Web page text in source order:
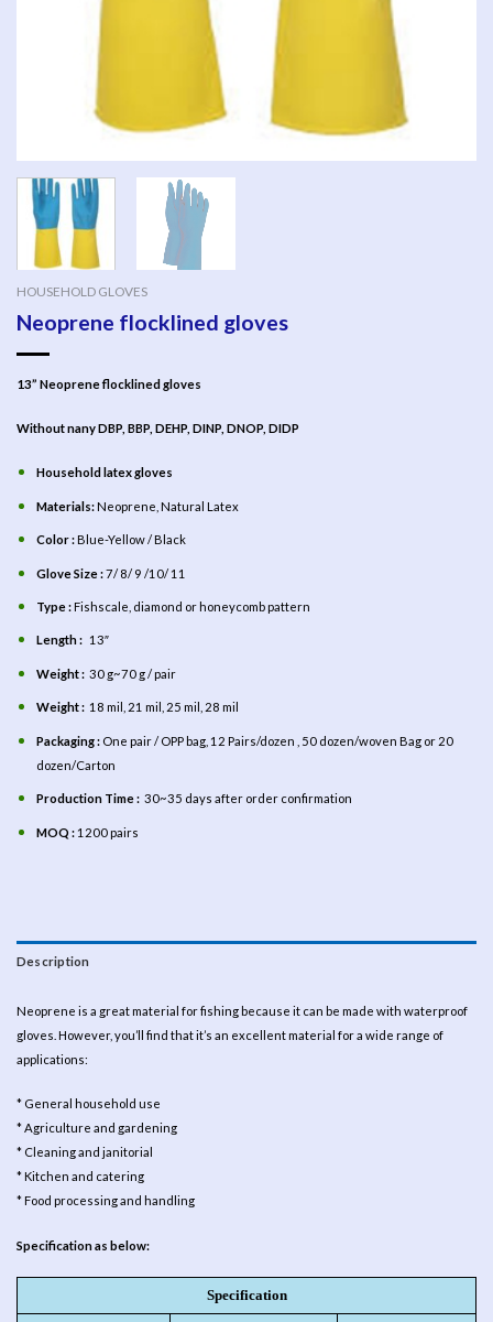
HOUSEHOLD GLOVES
Neoprene flocklined gloves
13” Neoprene flocklined gloves
Without nany DBP, BBP, DEHP, DINP, DNOP, DIDP
Household latex gloves
Materials:Neoprene, Natural Latex
Color :Blue-Yellow / Black
Glove Size :7/ 8/ 9 /10/ 11
Type :Fishscale, diamond or honeycomb pattern
Length : 13″
Weight :30 g~70 g / pair
Weight : 18 mil, 21 mil, 25 mil, 28 mil
Packaging : One pair / OPP bag, 12 Pairs/dozen , 50 dozen/woven Bag or 20
dozen/Carton
Production Time : 30~35 days after order confirmation
MOQ : 1200 pairs
Description
Neoprene is a great material for fishing because it can be made with waterproof
gloves. However, you’ll find that it’s an excellent material for a wide range of
applications:
* General household use
* Agriculture and gardening
* Cleaning and janitorial
* Kitchen and catering
* Food processing and handling
Specification as below:
Specification